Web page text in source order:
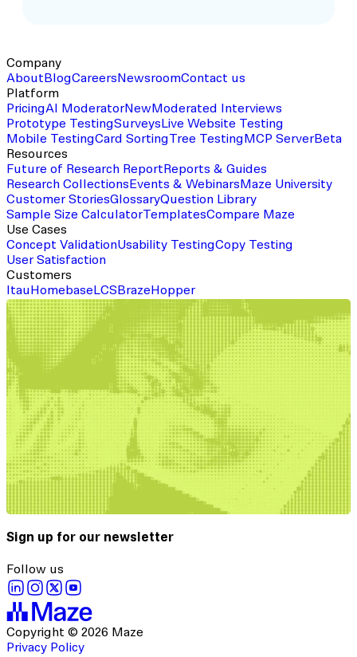
Company
About BlogCareers NewsroomContact us
Platform
PricingAI ModeratorNewModerated Interviews
Prototype TestingSurveys Live Website Testing
Mobile TestingCard SortingTree Testing MCP ServerBeta
Resources
Future of Research Report Reports & Guides
Research Collections Events & Webinars Maze University
Customer StoriesGlossaryQuestion Library
Sample Size CalculatorTemplatesCompare Maze
Use Cases
Concept ValidationUsability TestingCopy Testing
User Satisfaction
Customers
Itau Homebase LCS Braze Hopper
Sign up for our newsletter
Follow us
Copyright © 2026 Maze
Privacy Policy